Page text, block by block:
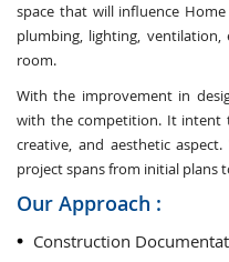
space that will influence
plumbing, lighting,
room.
With the improvement in
with the competition. It intent
creative, and aesthetic
project spans from initial plans
Our Approach :
Construction